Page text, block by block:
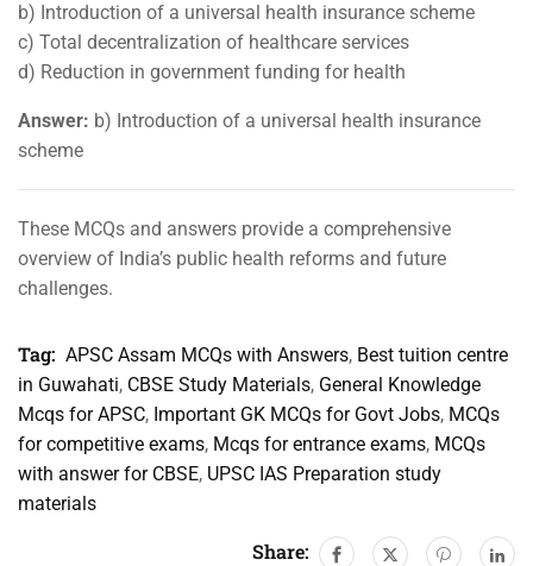
b) Introduction of a universal health insurance scheme
c) Total decentralization of healthcare services
d) Reduction in government funding for health
Answer: b) Introduction of a universal health insurance
scheme
These MCQs and answers provide a comprehensive
overview of India’s public health reforms and future
challenges.
Tag: APSC Assam MCQs with Answers, Best tuition centre
in Guwahati, CBSE Study Materials, General Knowledge
Mcqs for APSC, Important GK MCQs for Govt Jobs, MCQs
for competitive exams, Mcqs for entrance exams, MCQs
with answer for CBSE, UPSC IAS Preparation study
materials
Share: